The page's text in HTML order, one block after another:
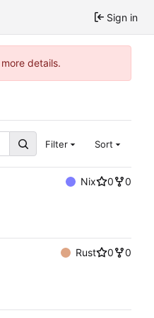
Sign in
details.
Filter Sort
Nix 0
0
Rust 0
0